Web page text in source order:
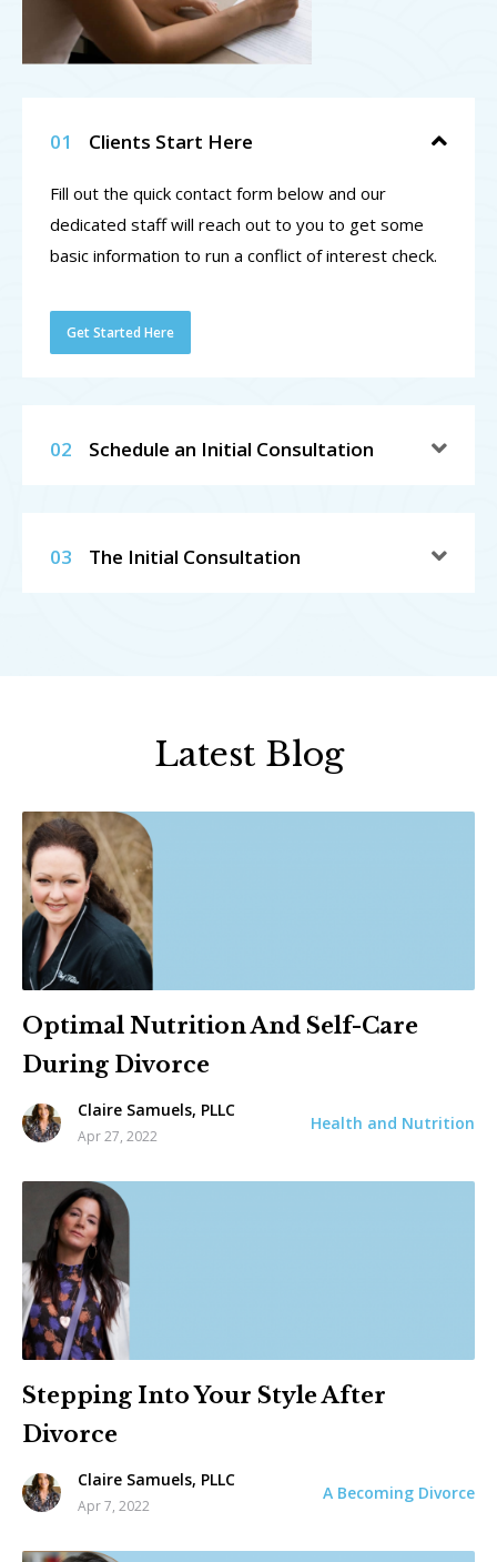
01 Clients Start Here
Fill out the quick contact form below and our
dedicated staff will reach out to you to get some
basic information to run a conflict of interest check.
Get Started Here
02 Schedule an Initial Consultation
03 The Initial Consultation
Latest Blog
Optimal Nutrition And Self-Care
During Divorce
Claire Samuels, PLLC
Apr 27, 2022
Health and Nutrition
Stepping Into Your Style After
Divorce
Claire Samuels, PLLC
Apr 7, 2022
A Becoming Divorce